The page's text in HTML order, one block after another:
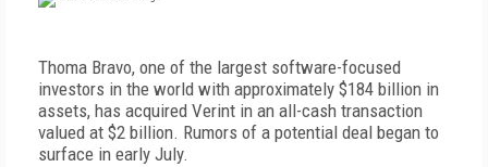
Thoma Bravo, one of the largest software-focused
investors in the world with approximately $184 billion in
assets, has acquired Verint in an all-cash transaction
valued at $2 billion. Rumors of a potential deal began to
surface in early July.